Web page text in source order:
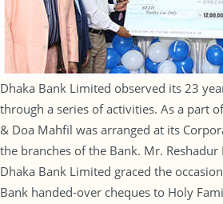
Dhaka Bank Limited observed its 23
through a series of activities. As a part
& Doa Mahfil was arranged at its
the branches of the Bank. Mr.
Dhaka Bank Limited graced the
Bank handed-over cheques to Holy